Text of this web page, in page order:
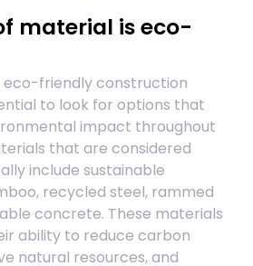
material is eco-
eco-friendly construction
to look for options that
impact throughout
that are considered
include sustainable
recycled steel, rammed
concrete. These materials
ability to reduce carbon
natural resources, and